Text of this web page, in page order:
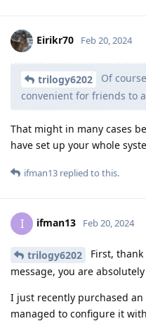
Eirikr70 Feb 20, 2024
trilogy6202
Of
convenient for friends to
That might in many cases
have set up your whole
ifman13 replied to this.
I ifman13 Feb 20, 2024
trilogy6202
First,
message, you are
I just recently purchased an
managed to configure it